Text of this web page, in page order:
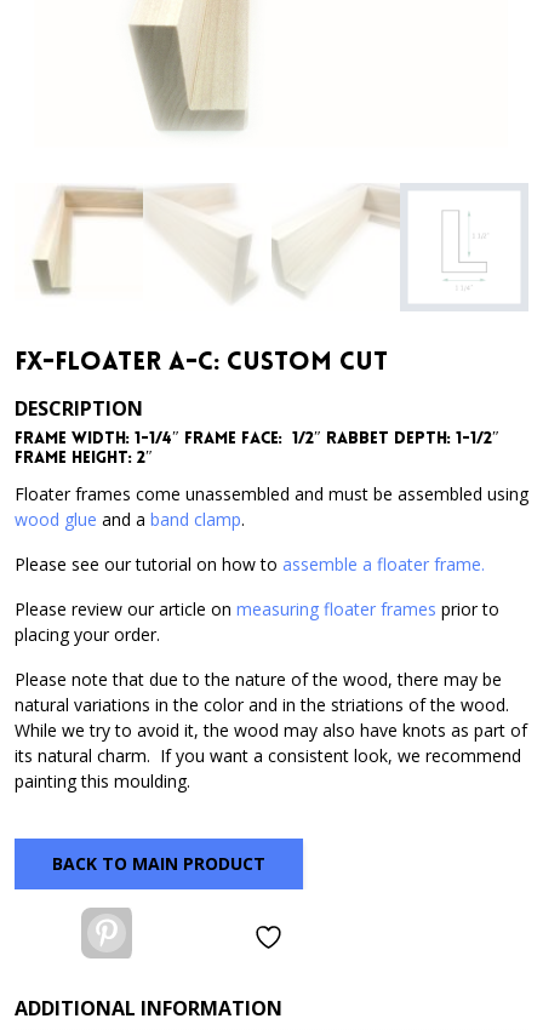
FX-Floater A-C: Custom Cut
DESCRIPTION
Frame Width: 1-1/4″ Frame Face: 1/2″ Rabbet Depth: 1-1/2″
Frame Height: 2″
Floater frames come unassembled and must be assembled using
wood glue and a band clamp.
Please see our tutorial on how to assemble a floater frame.
Please review our article on measuring floater frames prior to
placing your order.
Please note that due to the nature of the wood, there may be
natural variations in the color and in the striations of the wood.
While we try to avoid it, the wood may also have knots as part of
its natural charm. If you want a consistent look, we recommend
painting this moulding.
BACK TO MAIN PRODUCT
ADDITIONAL INFORMATION